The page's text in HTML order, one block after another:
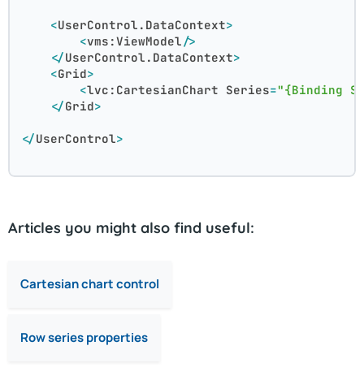
<UserControl.DataContext>
<vms:ViewModel/>
</UserControl.DataContext>
<Grid>
<lvc:CartesianChart Series="{Binding
</Grid>
</UserControl>
Articles you might also find useful:
Cartesian chart control
Row series properties